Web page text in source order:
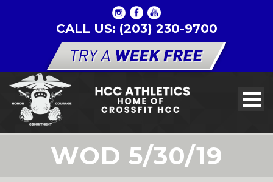
CALL US: (203) 230-9700
WOD 5/30/19